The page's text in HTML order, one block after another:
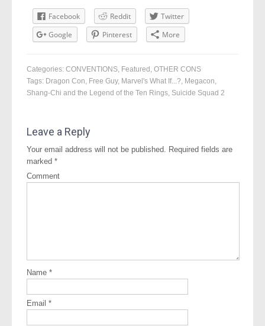
Facebook Reddit
Twitter
Google
Pinterest More
Categories: CONVENTIONS Featured OTHER CONS
Tags: Dragon Con Free Guy, Marvel's What If...? Megacon
Shang-Chi and the Legend of the Ten Rings Suicide Squad 2
Leave a Reply
Your email address will not be published. Required fields are
marked *
Comment
Name *
Email *